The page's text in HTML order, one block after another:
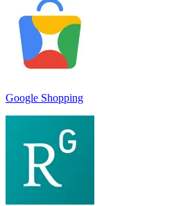
Google Shopping